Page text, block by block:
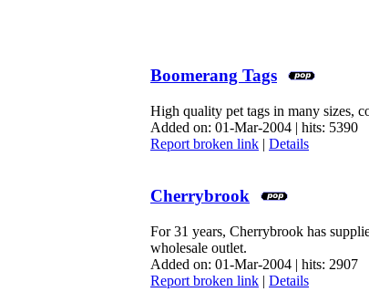
Boomerang Tags
High quality pet tags in many sizes,
Added on: 01-Mar-2004 | hits: 5390
Report broken link | Details
Cherrybrook
For 31 years, Cherrybrook has
wholesale outlet.
Added on: 01-Mar-2004 | hits: 2907
Report broken link | Details